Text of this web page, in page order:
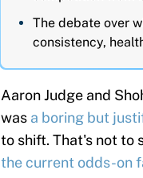
The debate over
consistency,
Aaron Judge and
was a boring but
to shift. That's not to
the current odds-on